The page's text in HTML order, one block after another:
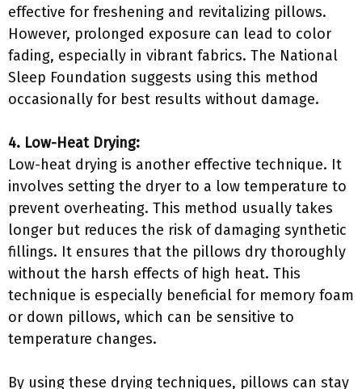
effective for freshening and revitalizing pillows.
However, prolonged exposure can lead to color
fading, especially in vibrant fabrics. The National
Sleep Foundation suggests using this method
occasionally for best results without damage.
4. Low-Heat Drying:
Low-heat drying is another effective technique. It
involves setting the dryer to a low temperature to
prevent overheating. This method usually takes
longer but reduces the risk of damaging synthetic
fillings. It ensures that the pillows dry thoroughly
without the harsh effects of high heat. This
technique is especially beneficial for memory foam
or down pillows, which can be sensitive to
temperature changes.
By using these drying techniques, pillows can stay